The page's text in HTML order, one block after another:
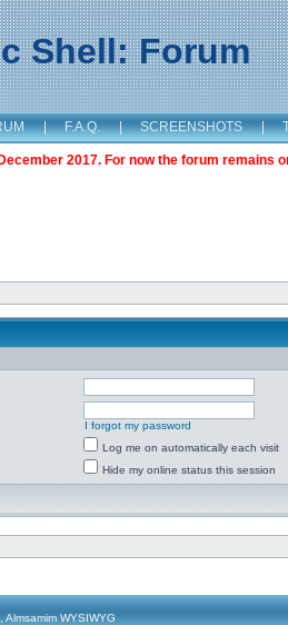
Shell: Forum
| F.A.Q. | SCREENSHOTS |
2017. For now the forum
I forgot my password
Log me on automatically each visit
Hide my online status this session
WYSIWYG